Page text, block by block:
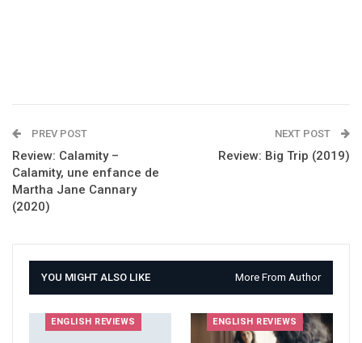
PREV POST
Review: Calamity –
Calamity, une enfance de
Martha Jane Cannary
(2020)
NEXT POST
Review: Big Trip (2019)
YOU MIGHT ALSO LIKE More From Author
ENGLISH REVIEWS ENGLISH REVIEWS